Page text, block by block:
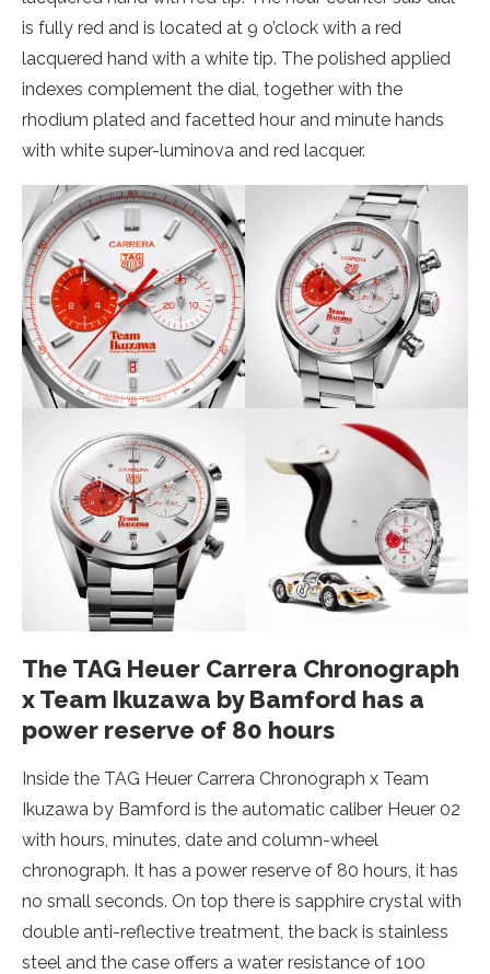
is fully red and is located at 9 o’clock with a red
lacquered hand with a white tip. The polished applied
indexes complement the dial, together with the
rhodium plated and facetted hour and minute hands
with white super-luminova and red lacquer.
The TAG Heuer Carrera Chronograph
x Team Ikuzawa by Bamford has a
power reserve of 80 hours
Inside the TAG Heuer Carrera Chronograph x Team
Ikuzawa by Bamford is the automatic caliber Heuer 02
with hours, minutes, date and column-wheel
chronograph. It has a power reserve of 80 hours, it has
no small seconds. On top there is sapphire crystal with
double anti-reflective treatment, the back is stainless
steel and the case offers a water resistance of 100